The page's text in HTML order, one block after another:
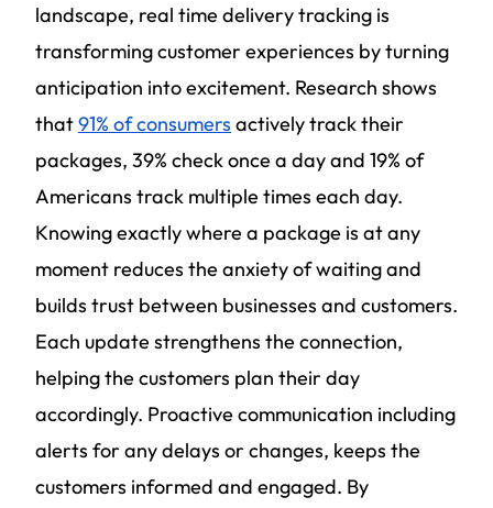
landscape, real time delivery tracking is
transforming customer experiences by turning
anticipation into excitement. Research shows
that91% of consumers actively track their
packages, 39% check once a day and 19% of
Americans track multiple times each day.
Knowing exactly where a package is at any
moment reduces the anxiety of waiting and
builds trust between businesses and customers.
Each update strengthens the connection,
helping the customers plan their day
accordingly. Proactive communication including
alerts for any delays or changes, keeps the
customers informed and engaged. By